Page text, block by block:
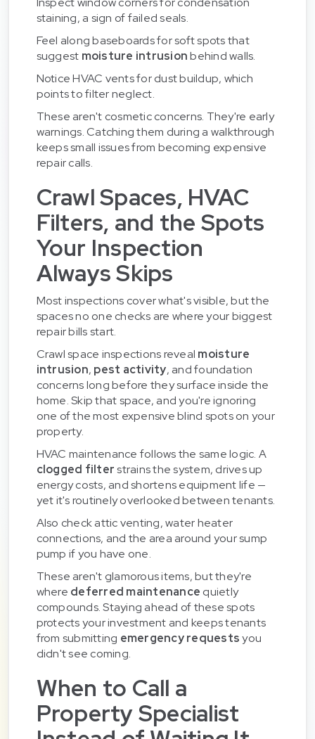
staining, a sign of failed seals.
Feel along baseboards for soft spots that
suggest moisture intrusionbehind walls.
Notice HVAC vents for dust buildup, which
points to filter neglect.
These aren't cosmetic concerns. They're early
warnings. Catching them during a walkthrough
keeps small issues from becoming expensive
repair calls.
Crawl Spaces, HVAC
Filters, and the Spots
Your Inspection
Always Skips
Most inspections cover what's visible, but the
spaces no one checks are where your biggest
repair bills start.
Crawl space inspections reveal moisture
intrusion, pest activity, and foundation
concerns long before they surface inside the
home. Skip that space, and you're ignoring
one of the most expensive blind spots on your
property.
HVAC maintenance follows the same logic. A
clogged filterstrains the system, drives up
energy costs, and shortens equipment life —
yet it's routinely overlooked between tenants.
Also check attic venting, water heater
connections, and the area around your sump
pump if you have one.
These aren't glamorous items, but they're
where deferred maintenance quietly
compounds. Staying ahead of these spots
protects your investment and keeps tenants
from submitting emergency requestsyou
didn't see coming.
When to Call a
Property Specialist